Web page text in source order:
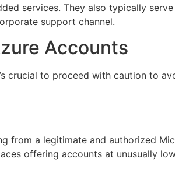
services. They also typically
support channel.
Accounts
crucial to proceed with caution to
from a legitimate and authorized
offering accounts at unusually